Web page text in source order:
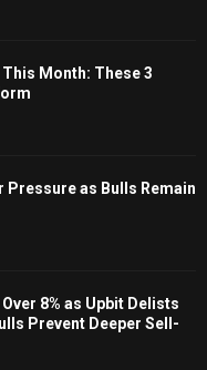
Month: These 3
Pressure as Bulls Remain
8% as Upbit Delists
Prevent Deeper Sell-